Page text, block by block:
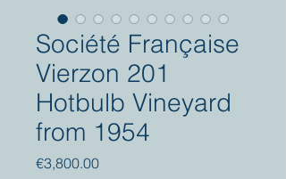
Société Française
Vierzon 201
Hotbulb Vineyard
from 1954
€3,800.00Price